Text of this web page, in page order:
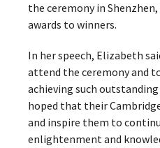
the ceremony in
awards to winners.
In her speech, Elizabeth
attend the ceremony and
achieving such outstanding
hoped that their
and inspire them to
enlightenment and